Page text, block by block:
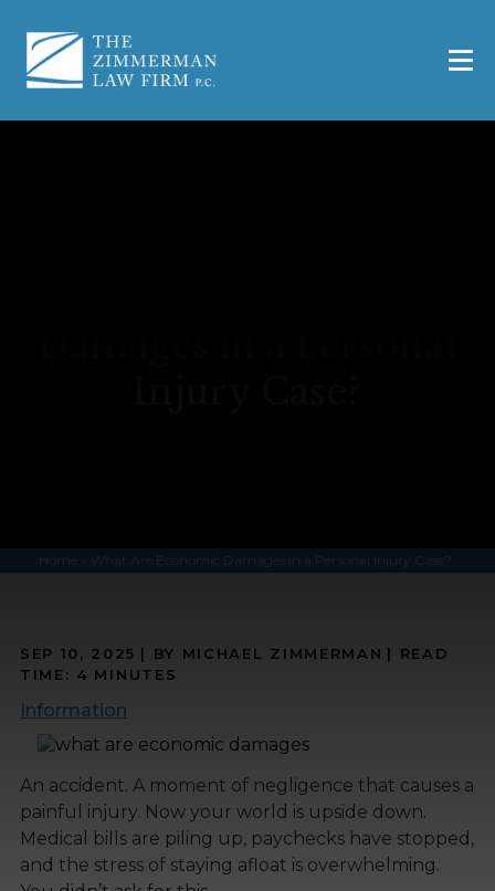
Home What Are Economic Damages in a Personal Injury Case?
SEP 10, 2025 | BY MICHAEL ZIMMERMAN | READ
TIME: 4 MINUTES
Information
An accident. A moment of negligence that causes a
painful injury. Now your world is upside down.
Medical bills are piling up, paychecks have stopped,
and the stress of staying afloat is overwhelming.